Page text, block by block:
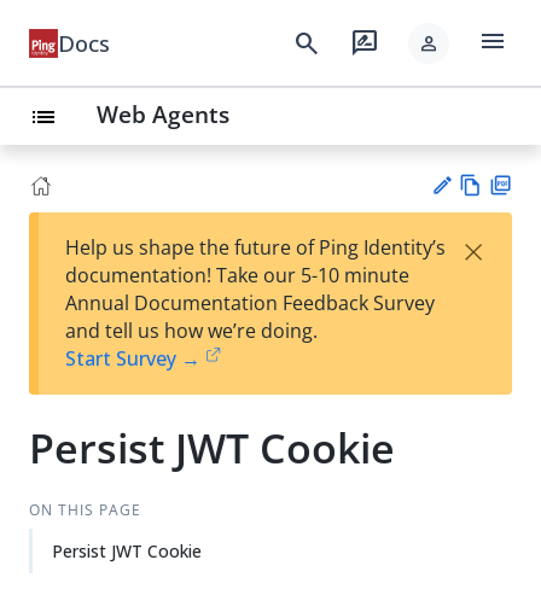
Docs search rate_review person menu
list Web Agents
est
t
w
Help us shape the future of Ping Identity’s
documentation! Take our 5-10 minute
Annual Documentation Feedback Survey
and tell us how we’re doing.
Start Survey →
×
Persist JWT Cookie
ON THIS PAGE
Persist JWT Cookie